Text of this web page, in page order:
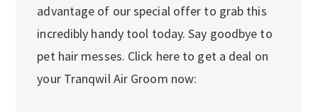
advantage of our special offer to grab this
incredibly handy tool today. Say goodbye to
pet hair messes. Click here to get a deal on
your Tranqwil Air Groom now: